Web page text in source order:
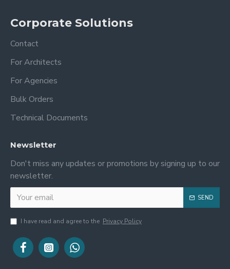
Corporate Solutions
Contact
For Architects
For Agencies
Bulk Orders
Technical Documents
Newsletter
Don't miss any updates or promotions by signing up to our
newsletter.
SEND
I have read and agree to the Privacy Policy